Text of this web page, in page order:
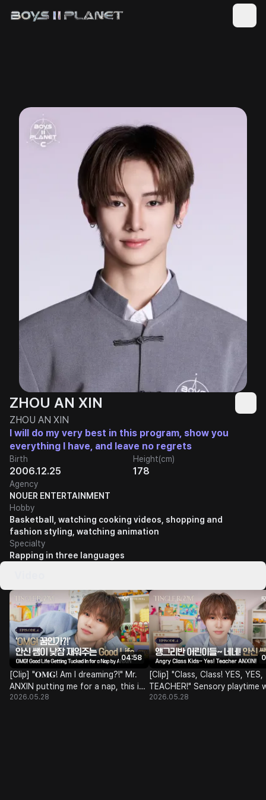
ZHOU AN XIN
ZHOU AN XIN
I will do my very best in this program, show you
everything I have, and leave no regrets
Birth
2006.12.25
Height(cm)
178
Agency
NOUER ENTERTAINMENT
Hobby
Basketball, watching cooking videos, shopping and
fashion styling, watching animation
Specialty
Rapping in three languages
04:58
[Clip] "𝐎𝐌𝐆! Am I dreaming?!" Mr.
ANXIN putting me for a nap, this is
the 𝐆𝐨𝐨𝐝 𝐋𝐢𝐟𝐞 ᯓ★ | Tingle Room
2026.05.28
[Clip] "Class, Class! YES, YES,
TEACHER!" Sensory playtime
ALPHA kindergarden's Angry
2026.05.28